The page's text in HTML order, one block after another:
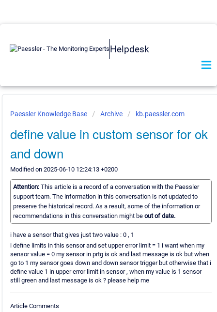
Helpdesk
Paessler Knowledge Base Archive kb.paessler.com
define value in custom sensor for ok
and down
Modified on 2025-06-10 12:24:13 +0200
Attention: This article is a record of a conversation with the Paessler
support team. The information in this conversation is not updated to
preserve the historical record. As a result, some of the information or
recommendations in this conversation might be out of date.
i have a sensor that gives just two value : 0 , 1
i define limits in this sensor and set upper error limit = 1 i want when my
sensor value = 0 my sensor in prtg is ok and last message is ok but when
go to 1 my sensor goes down and down sensor trigger but otherwise that i
define value 1 in upper error limit in sensor , when my value is 1 sensor
still green and last message is ok ? please help me
Article Comments